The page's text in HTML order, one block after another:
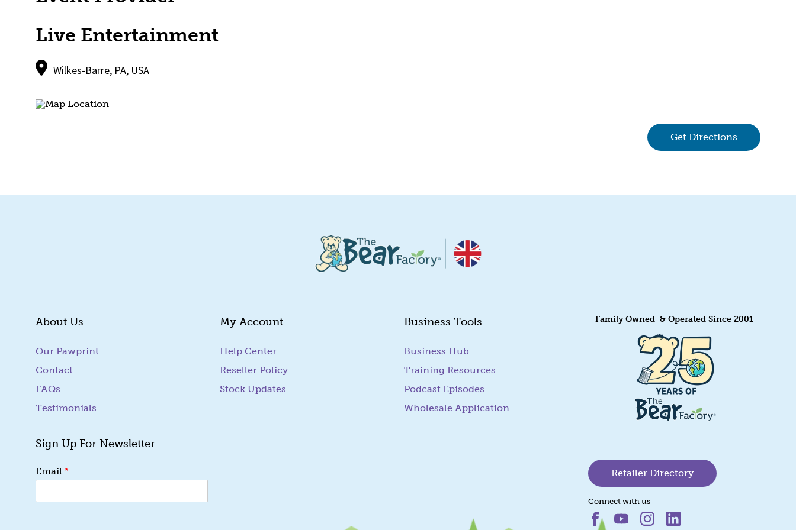
Live Entertainment
Wilkes-Barre, PA, USA
Get Directions (goes to
About Us
Our Pawprint
Contact
FAQs
Testimonials
Sign Up For Newsletter
E
a
Email *
My Account
Help Center
Reseller Policy
Stock Updates
Business Tools
Business Hub
Training Resources
Podcast Episodes
Wholesale Application
Family Owned & Operated Since 2001
Retailer Directory
Connect with us